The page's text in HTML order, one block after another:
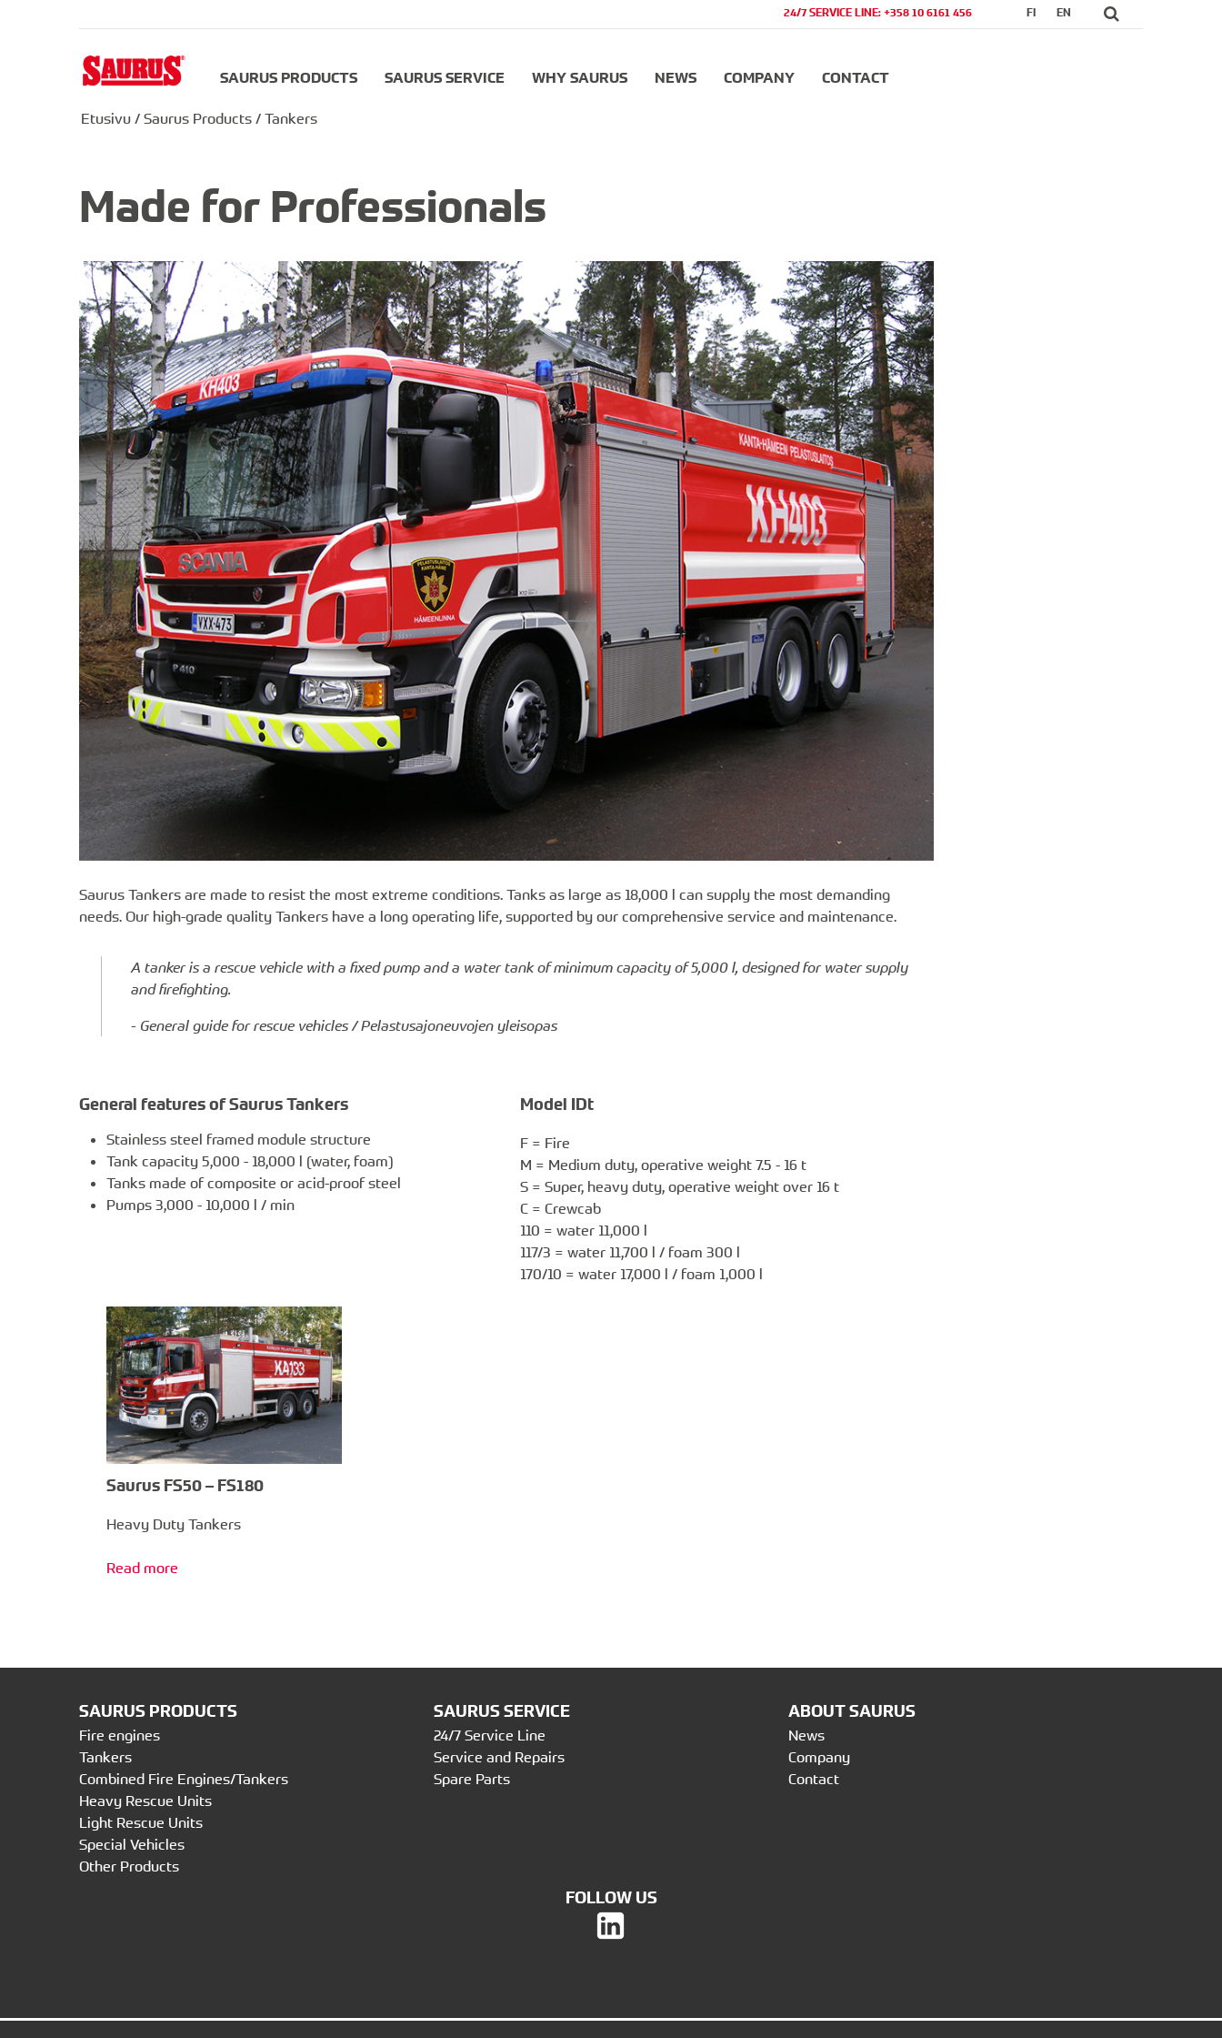
FI EN
24/7 SERVICE LINE: +358 10 6161 456
SAURUS PRODUCTS SAURUS SERVICE WHY SAURUS NEWS COMPANY CONTACT
Etusivu / Saurus Products / Tankers
Made for Professionals
Saurus Tankers are made to resist the most extreme conditions. Tanks as large as 18,000 l can supply the most demanding
needs. Our high-grade quality Tankers have a long operating life, supported by our comprehensive service and maintenance.
A tanker is a rescue vehicle with a fixed pump and a water tank of minimum capacity of 5,000 l, designed for water supply
and firefighting.
- General guide for rescue vehicles / Pelastusajoneuvojen yleisopas
General features of Saurus Tankers
Stainless steel framed module structure
Tank capacity 5,000 - 18,000 l (water, foam)
Tanks made of composite or acid-proof steel
Pumps 3,000 - 10,000 l / min
Model IDt
F = Fire
M = Medium duty, operative weight 7.5 - 16 t
S = Super, heavy duty, operative weight over 16 t
C = Crewcab
110 = water 11,000 l
117/3 = water 11,700 l / foam 300 l
170/10 = water 17,000 l / foam 1,000 l
Saurus FS50 – FS180
Heavy Duty Tankers
Read more
SAURUS PRODUCTS
Fire engines
Tankers
Combined Fire Engines/Tankers
Heavy Rescue Units
Light Rescue Units
Special Vehicles
Other Products
SAURUS SERVICE
24/7 Service Line
Service and Repairs
Spare Parts
ABOUT SAURUS
News
Company
Contact
FOLLOW US